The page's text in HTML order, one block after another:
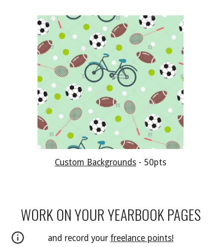
Custom Backgrounds - 50pts
WORK ON YOUR YEARBOOK PAGES
and record your freelance points!